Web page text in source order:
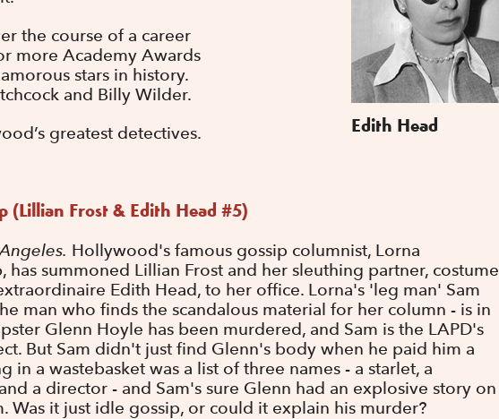
the course of a career
more Academy Awards
stars in history.
and Billy Wilder.
greatest detectives.
Edith Head
(Lillian Frost & Edith Head #5)
Hollywood's famous gossip columnist, Lorna
has summoned Lillian Frost and her sleuthing partner, costume
Edith Head, to her office. Lorna's 'leg man' Sam
man who finds the scandalous material for her column - is in
Glenn Hoyle has been murdered, and Sam is the LAPD's
But Sam didn't just find Glenn's body when he paid him a
in a wastebasket was a list of three names - a starlet, a
a director - and Sam's sure Glenn had an explosive story on
Was it just idle gossip, or could it explain his murder?